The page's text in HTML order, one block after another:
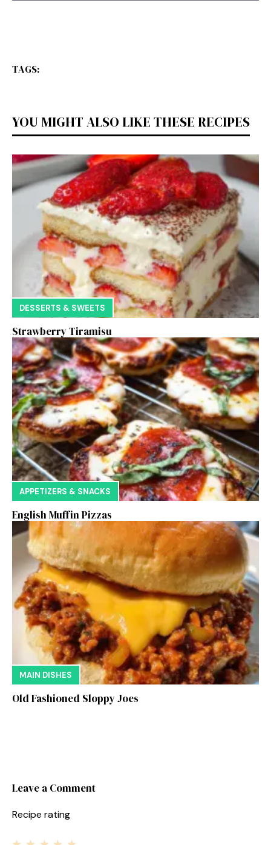
TAGS:
YOU MIGHT ALSO LIKE THESE RECIPES
DESSERTS & SWEETS
Strawberry Tiramisu
APPETIZERS & SNACKS
English Muffin Pizzas
MAIN DISHES
Old Fashioned Sloppy Joes
Leave a Comment
Recipe rating